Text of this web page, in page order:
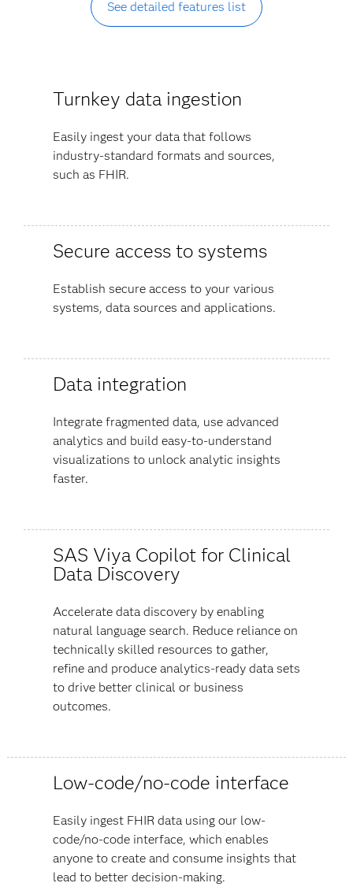
See detailed features list
Turnkey data ingestion
Easily ingest your data that follows
industry-standard formats and sources,
such as FHIR.
Secure access to systems
Establish secure access to your various
systems, data sources and applications.
Data integration
Integrate fragmented data, use advanced
analytics and build easy-to-understand
visualizations to unlock analytic insights
faster.
SAS Viya Copilot for Clinical
Data Discovery
Accelerate data discovery by enabling
natural language search. Reduce reliance on
technically skilled resources to gather,
refine and produce analytics-ready data sets
to drive better clinical or business
outcomes.
Low-code/no-code interface
Easily ingest FHIR data using our low-
code/no-code interface, which enables
anyone to create and consume insights that
lead to better decision-making.